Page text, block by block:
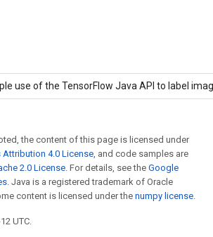
use of the TensorFlow Java API to label
the content of this page is licensed under
Attribution 4.0 License, and code samples are
2.0 License. For details, see the Google
. Java is a registered trademark of Oracle
content is licensed under the numpy license.
UTC.